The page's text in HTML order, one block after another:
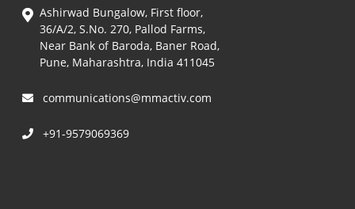
Ashirwad Bungalow, First floor,
36/A/2, S.No. 270, Pallod Farms,
Near Bank of Baroda, Baner Road,
Pune, Maharashtra, India 411045
communications@mmactiv.com
+91-9579069369